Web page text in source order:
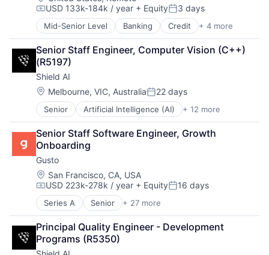
Software
Software Development
Supply Chain
Technology
Third Party Logistics
Warehouse Automation
Warehousing
Machinery (B2B)
Manufacturing
Material Handling
Other Hardware
Robotics
Science and Engineering
Sensors
Software
Software Development
Supply Chain
Technology
Third Party Logistics
Warehouse Automation
Warehousing
HealthTech
Information Services (B2C)
Information Technology and Services
Insurance
Managed Care
Mental Health
Mental Health Care
Other Healthcare Services
Platform
Scheduling
Technology
Therapeutics
Compensation:
USD 133k-184k / year + EquityPosted:
3 days
Mid-Senior Level Banking Credit + 4 more
Finance
Financial Services
Fintech
Payments
Senior Staff Engineer, Computer Vision (C++)
(R5197)
Shield AI
Location:
Melbourne, VIC, AustraliaPosted:
22 days
Senior Artificial Intelligence (AI) + 12 more
Autonomous Vehicles
Drones
Government and Military
Machine Learning
National Security
Privacy and Security
Robotics
Science
Science and Engineering
Security
Software
Transportation
Senior Staff Software Engineer, Growth
Onboarding
Gusto
Location:
San Francisco, CA, USA
Compensation:
USD 223k-278k / year + EquityPosted:
16 days
Series A Senior + 27 more
Administrative Services
Benefits
Bookkeeping and Payroll
Business And Industrial
Principal Quality Engineer - Development
Programs (R5350)